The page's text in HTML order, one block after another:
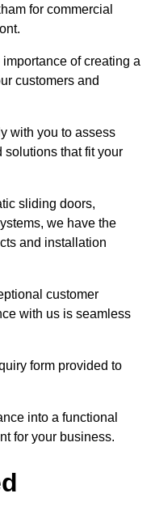
for commercial
of creating a
customers and
with you to assess
solutions that fit your
sliding doors,
we have the
and installation
customer
with us is seamless
form provided to
into a functional
for your business.